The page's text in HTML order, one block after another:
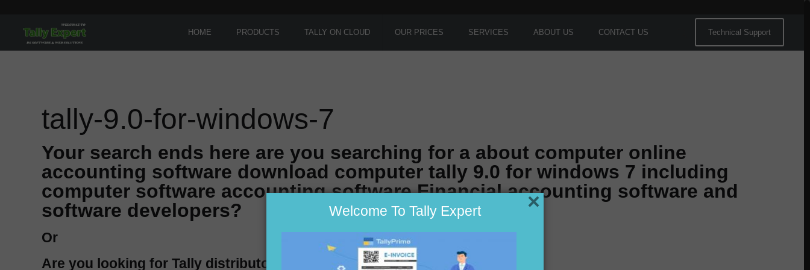
HOME PRODUCTS TALLY ON CLOUD OUR PRICES SERVICES ABOUT US CONTACT US Technical Support
tally-9.0-for-windows-7
Your search ends here are you searching for a about computer online
accounting software download computer tally 9.0 for windows 7 including
computer software accounting software Financial accounting software and
software developers?
Or
Are you looking for Tally distributor in Delhi ??
Welcome To Tally Expert ×